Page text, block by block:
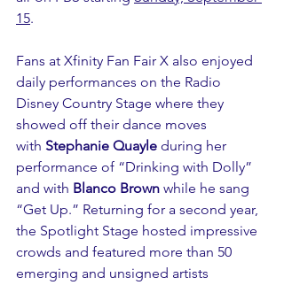
15.
Fans at Xfinity Fan Fair X also enjoyed
daily performances on the Radio
Disney Country Stage where they
showed off their dance moves
with Stephanie Quayle during her
performance of “Drinking with Dolly”
and with Blanco Brown while he sang
“Get Up.” Returning for a second year,
the Spotlight Stage hosted impressive
crowds and featured more than 50
emerging and unsigned artists